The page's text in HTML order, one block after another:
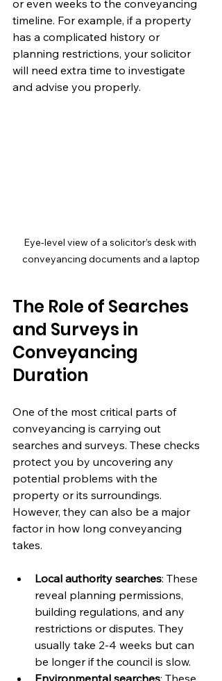
or even weeks to the conveyancing
timeline. For example, if a property
has a complicated history or
planning restrictions, your solicitor
will need extra time to investigate
and advise you properly.
Eye-level view of a solicitor’s desk with
conveyancing documents and a laptop
The Role of Searches
and Surveys in
Conveyancing
Duration
One of the most critical parts of
conveyancing is carrying out
searches and surveys. These checks
protect you by uncovering any
potential problems with the
property or its surroundings.
However, they can also be a major
factor in how long conveyancing
takes.
Local authority searches: These
reveal planning permissions,
building regulations, and any
restrictions or disputes. They
usually take 2-4 weeks but can
be longer if the council is slow.
Environmental searches: These